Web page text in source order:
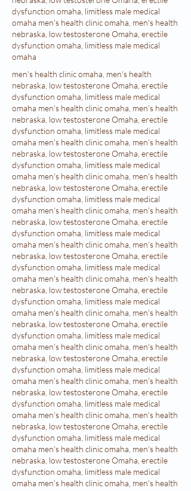
men's health clinic omaha, men's health nebraska, low testosterone Omaha, erectile dysfunction omaha, limitless male medical omaha men's health clinic omaha, men's health nebraska, low testosterone Omaha, erectile dysfunction omaha, limitless male medical omaha men's health clinic omaha, men's health nebraska, low testosterone Omaha, erectile dysfunction omaha, limitless male medical omaha men's health clinic omaha, men's health nebraska, low testosterone Omaha, erectile dysfunction omaha, limitless male medical omaha men's health clinic omaha, men's health nebraska, low testosterone Omaha, erectile dysfunction omaha, limitless male medical omaha men's health clinic omaha, men's health nebraska, low testosterone Omaha, erectile dysfunction omaha, limitless male medical omaha men's health clinic omaha, men's health nebraska, low testosterone Omaha, erectile dysfunction omaha, limitless male medical omaha men's health clinic omaha, men's health nebraska, low testosterone Omaha, erectile dysfunction omaha, limitless male medical omaha men's health clinic omaha, men's health nebraska, low testosterone Omaha, erectile dysfunction omaha, limitless male medical omaha men's health clinic omaha, men's health nebraska, low testosterone Omaha, erectile dysfunction omaha, limitless male medical omaha men's health clinic omaha, men's health nebraska, low testosterone Omaha, erectile dysfunction omaha, limitless male medical omaha men's health clinic omaha, men's health nebraska, low testosterone Omaha, erectile dysfunction omaha, limitless male medical omaha men's health clinic omaha, men's health nebraska, low testosterone Omaha, erectile dysfunction omaha, limitless male medical omaha men's health clinic omaha, men's health nebraska, low testosterone Omaha, erectile dysfunction omaha, limitless male medical omaha men's health clinic omaha, men's health nebraska, low testosterone Omaha, erectile dysfunction omaha, limitless male medical omaha men's health clinic omaha, men's health nebraska, low testosterone Omaha, erectile dysfunction omaha, limitless male medical omaha men's health clinic omaha, men's health nebraska, low testosterone Omaha, erectile dysfunction omaha, limitless male medical omaha men's health clinic omaha, men's health nebraska, low testosterone Omaha, erectile dysfunction omaha, limitless male medical omaha men's health clinic omaha, men's health nebraska, low testosterone Omaha, erectile dysfunction omaha, limitless male medical omaha men's health clinic omaha, men's health nebraska, low testosterone Omaha, erectile dysfunction omaha, limitless male medical omaha men's health clinic omaha, men's health nebraska, low testosterone Omaha, erectile dysfunction omaha, limitless male medical omaha men's health clinic omaha, men's health nebraska, low testosterone Omaha, erectile dysfunction omaha, limitless male medical omaha men's health clinic omaha, men's health nebraska, low testosterone Omaha, erectile dysfunction omaha, limitless male medical omaha men's health clinic omaha, men's health nebraska, low testosterone Omaha, erectile dysfunction omaha, limitless male medical omaha men's health clinic omaha, men's health nebraska, low testosterone Omaha, erectile dysfunction omaha, limitless male medical omaha men's health clinic omaha, men's health nebraska, low testosterone Omaha, erectile dysfunction omaha, limitless male medical omaha men's health clinic omaha, men's health nebraska, low testosterone Omaha, erectile dysfunction omaha, limitless male medical omaha men's health clinic omaha, men's health nebraska, low testosterone Omaha, erectile dysfunction omaha, limitless male medical omaha men's health clinic omaha, men's health nebraska, low testosterone Omaha, erectile dysfunction omaha, limitless male medical omaha men's health clinic omaha, men's health nebraska, low testosterone Omaha, erectile dysfunction omaha, limitless male medical omaha men's health clinic omaha, men's health nebraska, low testosterone Omaha, erectile dysfunction omaha, limitless male medical omaha men's health clinic omaha, men's health nebraska, low testosterone Omaha, erectile dysfunction omaha, limitless male medical omaha men's health clinic omaha, men's health nebraska, low testosterone Omaha, erectile dysfunction omaha, limitless male medical omaha men's health clinic omaha, men's health nebraska, low testosterone Omaha, erectile dysfunction omaha, limitless male medical omaha men's health clinic omaha, men's health nebraska, low testosterone Omaha, erectile dysfunction omaha, limitless male medical omaha men's health clinic omaha, men's health nebraska, low testosterone Omaha, erectile dysfunction omaha, limitless male medical omaha men's health clinic omaha, men's health nebraska, low testosterone Omaha, erectile dysfunction omaha, limitless male medical omaha men's health clinic omaha, men's health nebraska, low testosterone Omaha, erectile dysfunction omaha, limitless male medical omaha men's health clinic omaha, men's health nebraska, low testosterone Omaha, erectile dysfunction omaha, limitless male medical omaha men's health clinic omaha, men's health nebraska, low testosterone Omaha, erectile dysfunction omaha, limitless male medical omaha men's health clinic omaha, men's health nebraska, low testosterone Omaha, erectile dysfunction omaha, limitless male medical omaha men's health clinic omaha, men's health nebraska, low testosterone Omaha, erectile dysfunction omaha, limitless male medical omaha men's health clinic omaha, men's health nebraska, low testosterone Omaha, erectile dysfunction omaha, limitless male medical omaha men's health clinic omaha, men's health nebraska, low testosterone Omaha, erectile dysfunction omaha, limitless male medical omaha men's health clinic omaha, men's health nebraska, low testosterone Omaha, erectile dysfunction omaha, limitless male medical omaha men's health clinic omaha, men's health nebraska, low testosterone Omaha, erectile dysfunction omaha, limitless male medical omaha men's health clinic omaha, men's health nebraska, low testosterone Omaha, erectile dysfunction omaha, limitless male medical omaha men's health clinic omaha, men's health nebraska, low testosterone Omaha, erectile dysfunction omaha, limitless male medical omaha men's health clinic omaha, men's health nebraska, low testosterone Omaha, erectile dysfunction omaha, limitless male medical omaha men's health clinic omaha, men's health nebraska, low testosterone Omaha, erectile dysfunction omaha, limitless male medical omaha men's health clinic omaha, men's health nebraska, low testosterone Omaha, erectile dysfunction omaha, limitless male medical omaha men's health clinic omaha, men's health nebraska, low testosterone Omaha, erectile dysfunction omaha, limitless male medical omaha men's health clinic omaha, men's health nebraska, low testosterone Omaha, erectile dysfunction omaha, limitless male medical omaha men's health clinic omaha, men's health nebraska, low testosterone Omaha, erectile dysfunction omaha, limitless male medical omaha men's health clinic omaha, men's health nebraska, low testosterone Omaha, erectile dysfunction omaha, limitless male medical omaha men's health clinic omaha, men's health nebraska, low testosterone Omaha, erectile dysfunction omaha, limitless male medical omaha men's health clinic omaha, men's health nebraska, low testosterone Omaha, erectile dysfunction omaha, limitless male medical omaha men's health clinic omaha, men's health nebraska, low testosterone Omaha, erectile dysfunction omaha, limitless male medical omaha men's health clinic omaha, men's health nebraska, low testosterone Omaha, erectile dysfunction omaha, limitless male medical omaha men's health clinic omaha, men's health nebraska, low testosterone Omaha, erectile dysfunction omaha, limitless male medical omaha men's health clinic omaha, men's health nebraska, low testosterone Omaha, erectile dysfunction omaha, limitless male medical omaha men's health clinic omaha, men's health nebraska, low testosterone Omaha, erectile dysfunction omaha, limitless male medical omaha men's health clinic omaha, men's health nebraska, low testosterone Omaha, erectile dysfunction omaha, limitless male medical omaha men's health clinic omaha, men's health nebraska, low testosterone Omaha, erectile dysfunction omaha, limitless male medical omaha men's health clinic omaha, men's health nebraska, low testosterone Omaha, erectile dysfunction omaha, limitless male medical omaha men's health clinic omaha, men's health nebraska, low testosterone Omaha, erectile dysfunction omaha, limitless male medical omaha men's health clinic omaha, men's health nebraska, low testosterone Omaha, erectile dysfunction omaha, limitless male medical omaha men's health clinic omaha, men's health nebraska, low testosterone Omaha, erectile dysfunction omaha, limitless male medical omaha men's health clinic omaha, men's health nebraska, low testosterone Omaha, erectile dysfunction omaha, limitless male medical omaha men's health clinic omaha, men's health nebraska, low testosterone Omaha, erectile dysfunction omaha, limitless male medical omaha men's health clinic omaha, men's health nebraska, low testosterone Omaha, erectile dysfunction omaha, limitless male medical omaha men's health clinic omaha, men's health nebraska, low testosterone Omaha, erectile dysfunction omaha, limitless male medical omaha men's health clinic omaha, men's health nebraska, low testosterone Omaha, erectile dysfunction omaha, limitless male medical omaha men's health clinic omaha, men's health nebraska, low testosterone Omaha, erectile dysfunction omaha, limitless male medical omaha men's health clinic omaha, men's health nebraska, low testosterone Omaha, erectile dysfunction omaha, limitless male medical omaha men's health clinic omaha, men's health nebraska, low testosterone Omaha, erectile dysfunction omaha, limitless male medical omaha men's health clinic omaha, men's health nebr